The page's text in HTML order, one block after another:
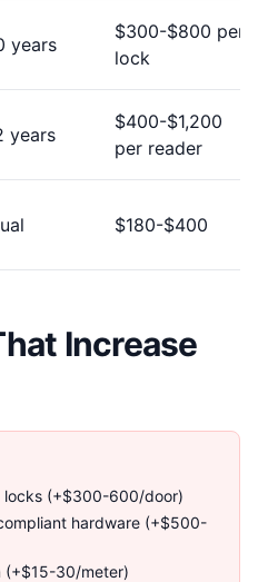
years
$300-$800 per
lock
years
$400-$1,200
per reader
$180-$400
Increase
locks (+$300-600/door)
hardware (+$500-
(+$15-30/meter)